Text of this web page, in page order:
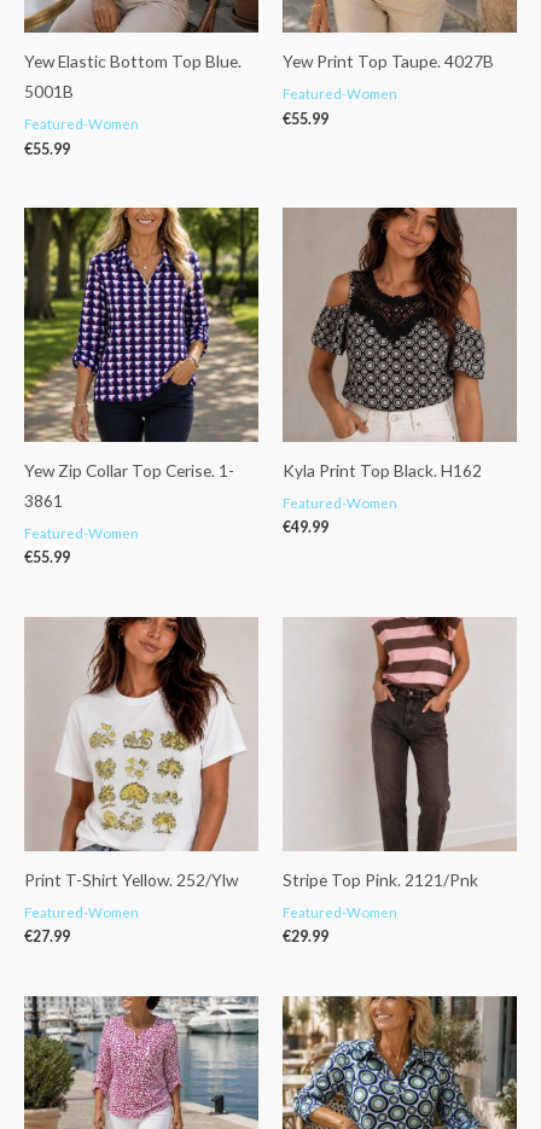
Yew Elastic Bottom Top Blue.
5001B
Featured-Women
€55.99
Yew Print Top Taupe. 4027B
Featured-Women
€55.99
Yew Zip Collar Top Cerise. 1-
3861
Featured-Women
€55.99
Kyla Print Top Black. H162
Featured-Women
€49.99
Print T-Shirt Yellow. 252/Ylw
Featured-Women
€27.99
Stripe Top Pink. 2121/Pnk
Featured-Women
€29.99